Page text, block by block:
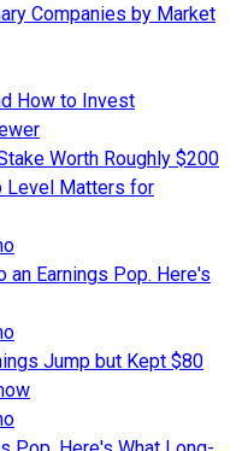
Companies by Market
How to Invest
Worth Roughly $200
Level Matters for
Earnings Pop. Here's
Jump but Kept $80